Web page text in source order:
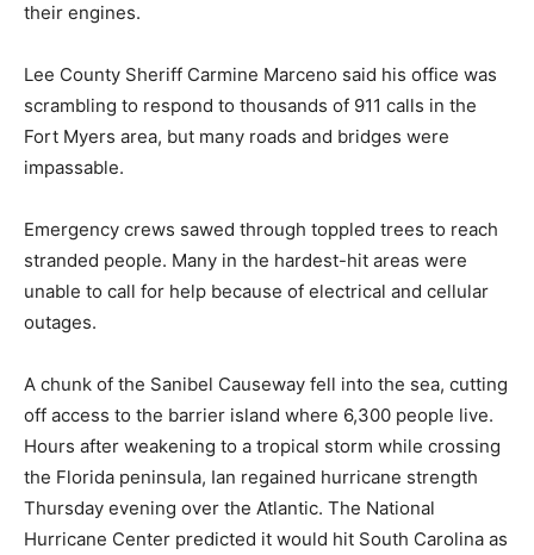
their engines.
Lee County Sheriff Carmine Marceno said his office was
scrambling to respond to thousands of 911 calls in the
Fort Myers area, but many roads and bridges were
impassable.
Emergency crews sawed through toppled trees to reach
stranded people. Many in the hardest-hit areas were
unable to call for help because of electrical and cellular
outages.
A chunk of the Sanibel Causeway fell into the sea, cutting
off access to the barrier island where 6,300 people live.
Hours after weakening to a tropical storm while crossing
the Florida peninsula, Ian regained hurricane strength
Thursday evening over the Atlantic. The National
Hurricane Center predicted it would hit South Carolina as